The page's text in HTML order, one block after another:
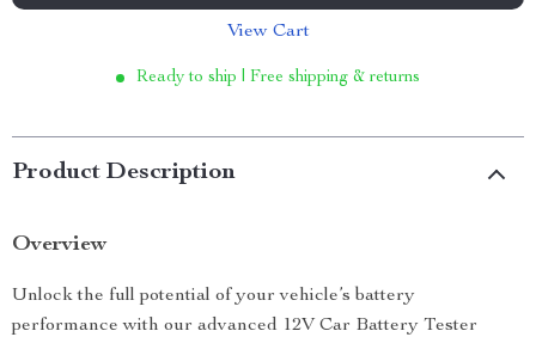
View Cart
Ready to ship | Free shipping & returns
Product Description
Overview
Unlock the full potential of your vehicle’s battery
performance with our advanced 12V Car Battery Tester